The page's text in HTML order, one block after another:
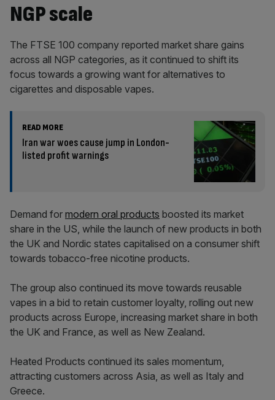
NGP scale
The FTSE 100 company reported market share gains
across all NGP categories, as it continued to shift its
focus towards a growing want for alternatives to
cigarettes and disposable vapes.
READ MORE
Iran war woes cause jump in London-
listed profit warnings
Demand for modern oral products boosted its market
share in the US, while the launch of new products in both
the UK and Nordic states capitalised on a consumer shift
towards tobacco-free nicotine products.
The group also continued its move towards reusable
vapes in a bid to retain customer loyalty, rolling out new
products across Europe, increasing market share in both
the UK and France, as well as New Zealand.
Heated Products continued its sales momentum,
attracting customers across Asia, as well as Italy and
Greece.